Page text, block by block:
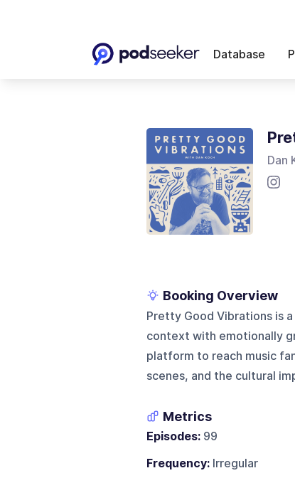
Database
Dan
Booking Overview
Pretty Good Vibrations is
context with emotionally
platform to reach music
scenes, and the cultural
Metrics
Episodes:99
Frequency:Irregular